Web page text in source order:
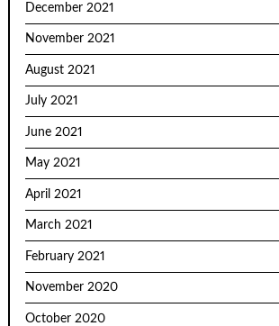
December 2021
November 2021
August 2021
July 2021
June 2021
May 2021
April 2021
March 2021
February 2021
November 2020
October 2020